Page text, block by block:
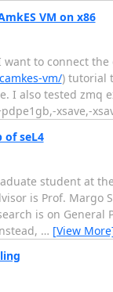
VM on x86
want to connect
vm/) tutorial
I also tested zmq
xsave,-
seL4
student at
is Prof. Margo
is on
… [View